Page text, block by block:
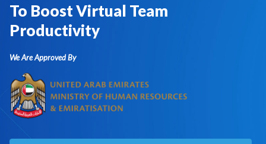
To Boost Virtual Team
Productivity
We Are Approved By